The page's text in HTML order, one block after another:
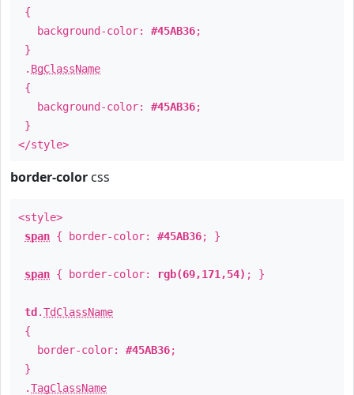
{
background-color: #45AB36;
}
. BgClassName
{
background-color: #45AB36;
}
</style>
border-color css
<style>
span { border-color: #45AB36; }
span { border-color: rgb(69,171,54) ; }
td .TdClassName
{
border-color: #45AB36;
}
.TagClassName